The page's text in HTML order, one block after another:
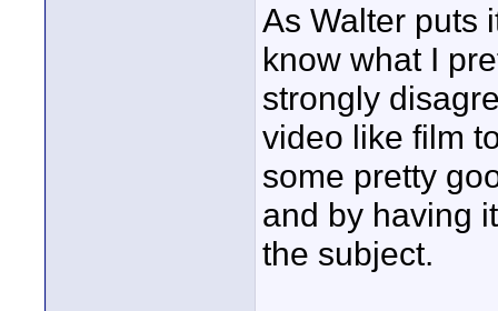
As Walter puts
know what I
strongly
video like film
some pretty
and by having
the subject.